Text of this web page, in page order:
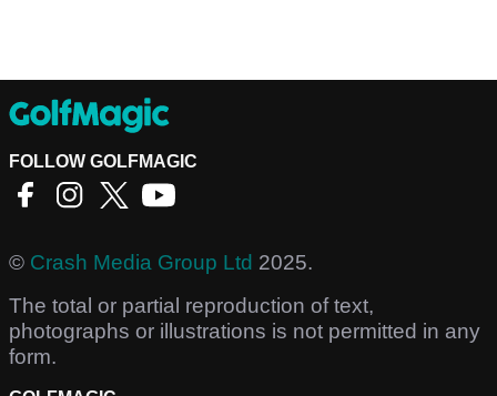
FOLLOW GOLFMAGIC
© Crash Media Group Ltd 2025.
The total or partial reproduction of text,
photographs or illustrations is not permitted in any
form.